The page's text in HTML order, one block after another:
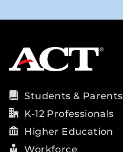
Students & Parents
K-12 Professionals
Higher Education
Workforce